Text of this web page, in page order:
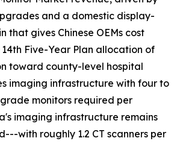
and a domestic display-
that gives Chinese OEMs cost
Five-Year Plan allocation of
toward county-level hospital
imaging infrastructure with four to
monitors required per
imaging infrastructure remains
with roughly 1.2 CT scanners per